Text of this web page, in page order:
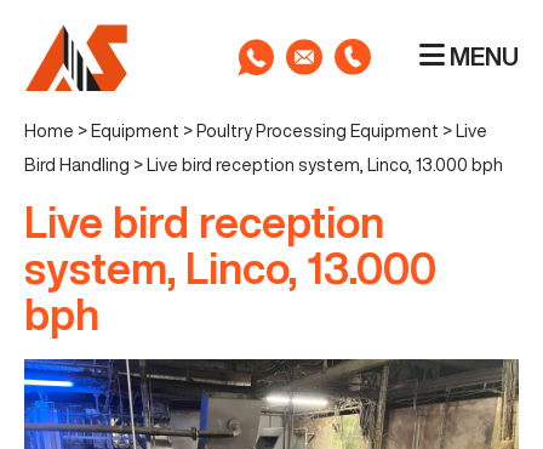
MENU
Home > Equipment > Poultry Processing Equipment > Live
Bird Handling > Live bird reception system, Linco, 13.000 bph
Live bird reception
system, Linco, 13.000
bph